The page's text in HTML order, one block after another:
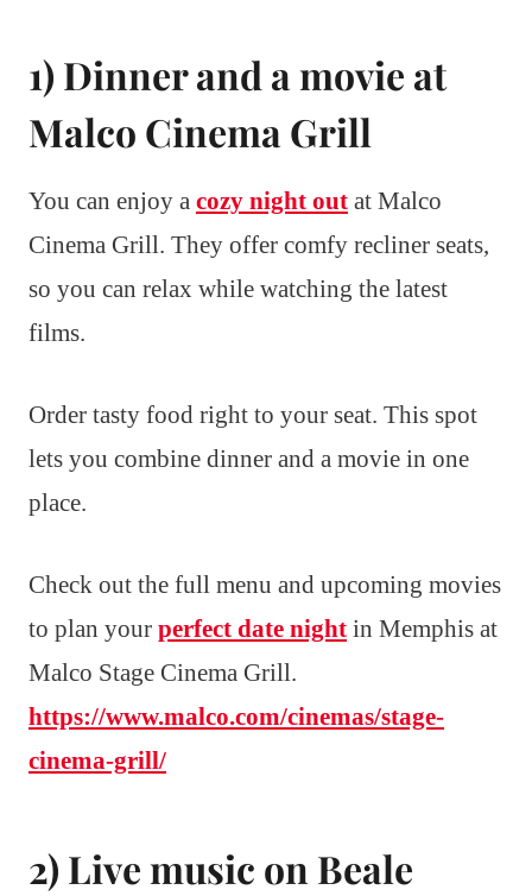
1) Dinner and a movie at
Malco Cinema Grill
You can enjoy a cozy night out at Malco
Cinema Grill. They offer comfy recliner seats,
so you can relax while watching the latest
films.
Order tasty food right to your seat. This spot
lets you combine dinner and a movie in one
place.
Check out the full menu and upcoming movies
to plan your perfect date night in Memphis at
Malco Stage Cinema Grill.
https://www.malco.com/cinemas/stage-
cinema-grill/
2) Live music on Beale